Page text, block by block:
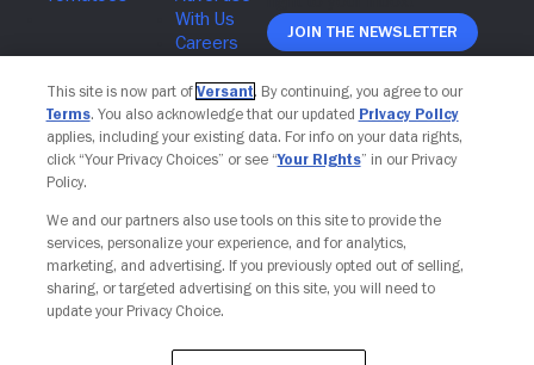
Join The Newsletter
This site is now part of Versant. By continuing, you agree to our
Terms. You also acknowledge that our updated Privacy Policy
applies, including your existing data. For info on your data rights,
click “Your Privacy Choices” or see “Your Rights” in our Privacy
Policy.
We and our partners also use tools on this site to provide the
services, personalize your experience, and for analytics,
marketing, and advertising. If you previously opted out of selling,
sharing, or targeted advertising on this site, you will need to
update your Privacy Choice.